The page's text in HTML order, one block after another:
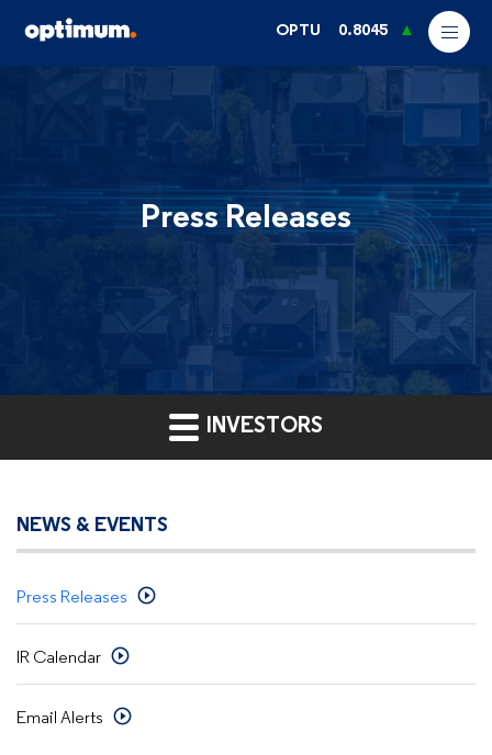
OPTU 0.8045
Press Releases
INVESTORS
NEWS & EVENTS
Press Releases
IR Calendar
Email Alerts